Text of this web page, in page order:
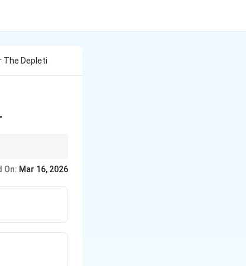
The Depleti
On: Mar 16, 2026